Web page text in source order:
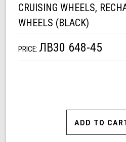
CRUISING WHEELS,
WHEELS (BLACK)
PRICE: ЛВ30 648-45